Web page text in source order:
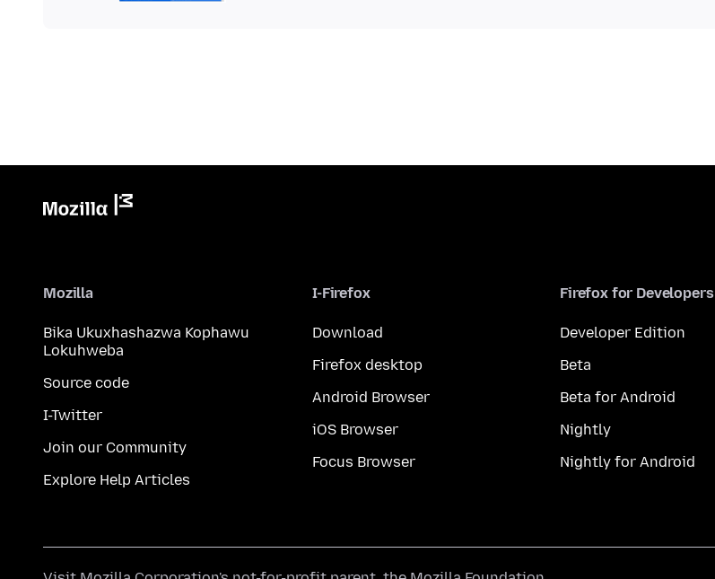
Mozilla
Bika Ukuxhashazwa Kophawu
Lokuhweba
Source code
I-Twitter
Join our Community
Explore Help Articles
I-Firefox
Download
Firefox desktop
Android Browser
iOS Browser
Focus Browser
Firefox for Developers
Developer Edition
Beta
Beta for Android
Nightly
Nightly for Android